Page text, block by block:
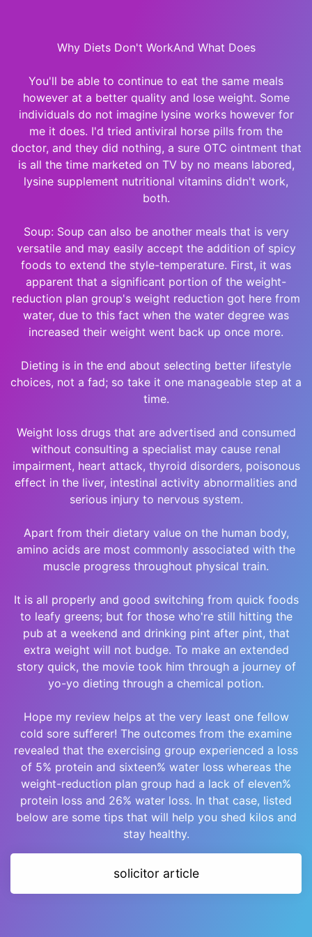
Why Diets Don't WorkAnd What Does
You'll be able to continue to eat the same meals
however at a better quality and lose weight. Some
individuals do not imagine lysine works however for
me it does. I'd tried antiviral horse pills from the
doctor, and they did nothing, a sure OTC ointment that
is all the time marketed on TV by no means labored,
lysine supplement nutritional vitamins didn't work,
both.
Soup: Soup can also be another meals that is very
versatile and may easily accept the addition of spicy
foods to extend the style-temperature. First, it was
apparent that a significant portion of the weight-
reduction plan group's weight reduction got here from
water, due to this fact when the water degree was
increased their weight went back up once more.
Dieting is in the end about selecting better lifestyle
choices, not a fad; so take it one manageable step at a
time.
Weight loss drugs that are advertised and consumed
without consulting a specialist may cause renal
impairment, heart attack, thyroid disorders, poisonous
effect in the liver, intestinal activity abnormalities and
serious injury to nervous system.
Apart from their dietary value on the human body,
amino acids are most commonly associated with the
muscle progress throughout physical train.
It is all properly and good switching from quick foods
to leafy greens; but for those who're still hitting the
pub at a weekend and drinking pint after pint, that
extra weight will not budge. To make an extended
story quick, the movie took him through a journey of
yo-yo dieting through a chemical potion.
Hope my review helps at the very least one fellow
cold sore sufferer! The outcomes from the examine
revealed that the exercising group experienced a loss
of 5% protein and sixteen% water loss whereas the
weight-reduction plan group had a lack of eleven%
protein loss and 26% water loss. In that case, listed
below are some tips that will help you shed kilos and
stay healthy.
solicitor article